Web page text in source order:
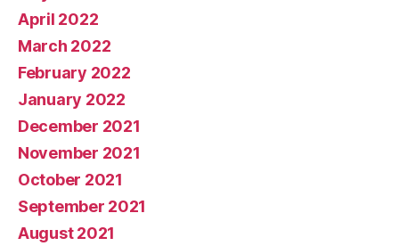
April 2022
March 2022
February 2022
January 2022
December 2021
November 2021
October 2021
September 2021
August 2021